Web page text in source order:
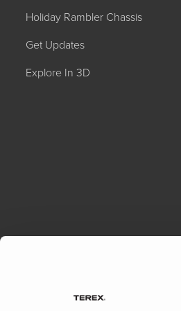
Holiday Rambler Chassis
Get Updates
Explore In 3D